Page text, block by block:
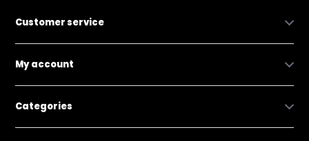
Customer service
My account
Categories